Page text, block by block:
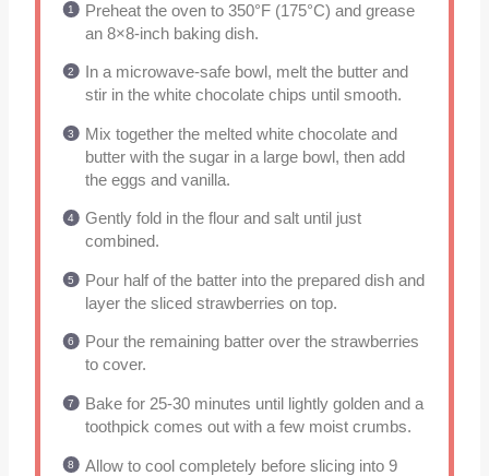
Preheat the oven to 350°F (175°C) and grease
an 8×8-inch baking dish.
In a microwave-safe bowl, melt the butter and
stir in the white chocolate chips until smooth.
Mix together the melted white chocolate and
butter with the sugar in a large bowl, then add
the eggs and vanilla.
Gently fold in the flour and salt until just
combined.
Pour half of the batter into the prepared dish and
layer the sliced strawberries on top.
Pour the remaining batter over the strawberries
to cover.
Bake for 25-30 minutes until lightly golden and a
toothpick comes out with a few moist crumbs.
Allow to cool completely before slicing into 9